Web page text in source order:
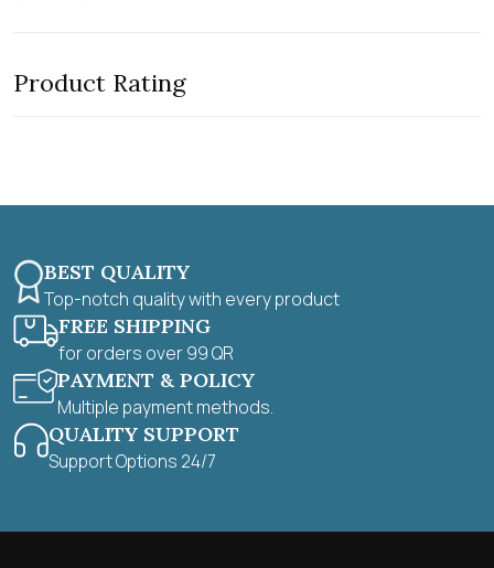
o
u
Product Rating
BEST QUALITY
Top-notch quality with every product
FREE SHIPPING
for orders over 99 QR
PAYMENT & POLICY
Multiple payment methods.
QUALITY SUPPORT
Support Options 24/7